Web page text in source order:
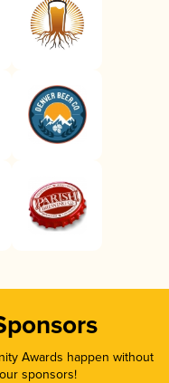
Awards happen without
sponsors!